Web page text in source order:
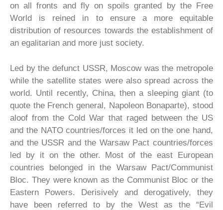
on all fronts and fly on spoils granted by the Free
World is reined in to ensure a more equitable
distribution of resources towards the establishment of
an egalitarian and more just society.
Led by the defunct USSR, Moscow was the metropole
while the satellite states were also spread across the
world. Until recently, China, then a sleeping giant (to
quote the French general, Napoleon Bonaparte), stood
aloof from the Cold War that raged between the US
and the NATO countries/forces it led on the one hand,
and the USSR and the Warsaw Pact countries/forces
led by it on the other. Most of the east European
countries belonged in the Warsaw Pact/Communist
Bloc. They were known as the Communist Bloc or the
Eastern Powers. Derisively and derogatively, they
have been referred to by the West as the “Evil